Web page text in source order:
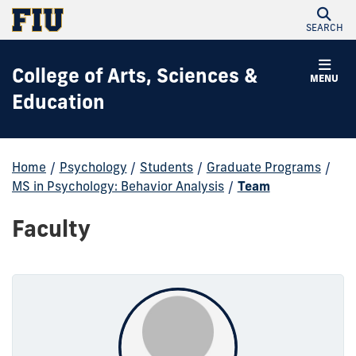
SEARCH
MENU
College of Arts, Sciences &
Education
Home / Psychology / Students / Graduate Programs /
MS in Psychology: Behavior Analysis / Team
Faculty